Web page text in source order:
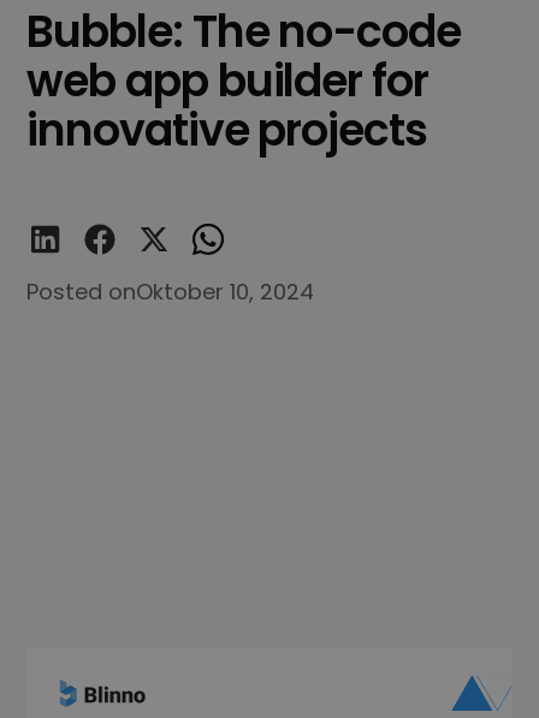
Bubble: The no-code
web app builder for
innovative projects
Posted onOktober 10, 2024